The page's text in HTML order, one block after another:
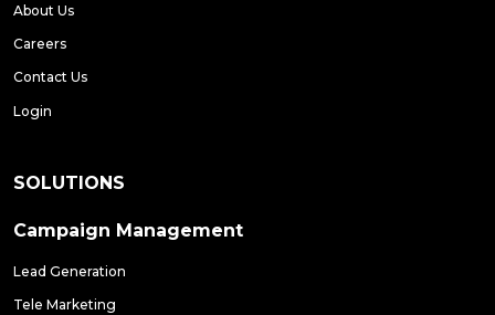
About Us
Careers
Contact Us
Login
SOLUTIONS
Campaign Management
Lead Generation
Tele Marketing